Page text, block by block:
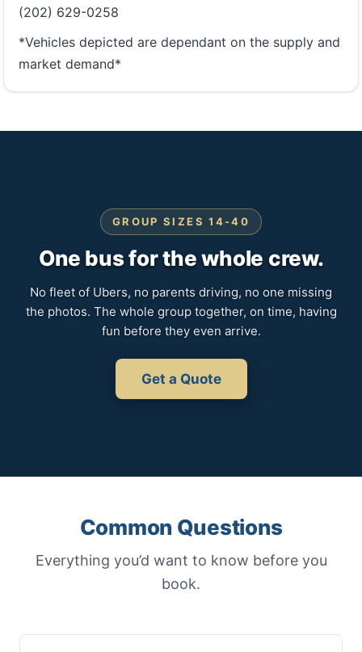
(202) 629-0258
*Vehicles depicted are dependant on the supply and
market demand*
GROUP SIZES 14-40
One bus for the whole crew.
No fleet of Ubers, no parents driving, no one missing
the photos. The whole group together, on time, having
fun before they even arrive.
Get a Quote
Common Questions
Everything you’d want to know before you
book.